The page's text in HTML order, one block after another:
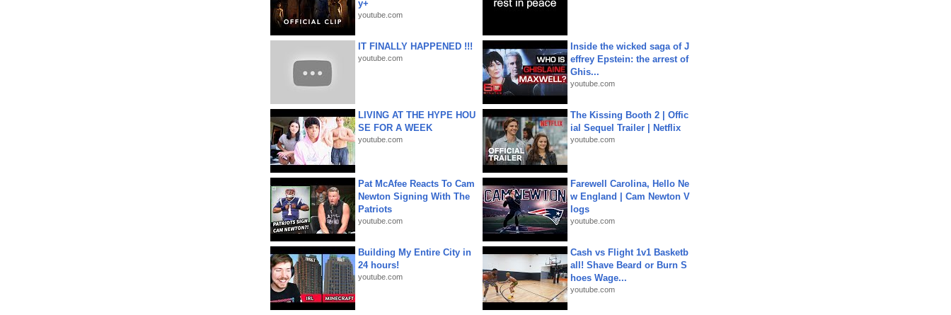
y+
youtube.com
IT FINALLY HAPPENED !!!
youtube.com
Inside the wicked saga of J
effrey Epstein: the arrest of
Ghis...
youtube.com
LIVING AT THE HYPE HOU
SE FOR A WEEK
youtube.com
The Kissing Booth 2 | Offic
ial Sequel Trailer | Netflix
youtube.com
Pat McAfee Reacts To Cam
Newton Signing With The
Patriots
youtube.com
Farewell Carolina, Hello Ne
w England | Cam Newton V
logs
youtube.com
Building My Entire City in
24 hours!
youtube.com
Cash vs Flight 1v1 Basketb
all! Shave Beard or Burn S
hoes Wage...
youtube.com